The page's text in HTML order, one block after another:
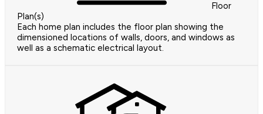
Floor
Plan(s)
Each home plan includes the floor plan showing the
dimensioned locations of walls, doors, and windows as
well as a schematic electrical layout.